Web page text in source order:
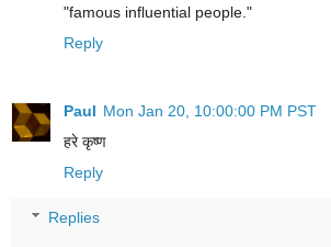
"famous influential people."
Reply
Paul Mon Jan 20, 10:00:00 PM PST
हरे कृष्ण
Reply
Replies